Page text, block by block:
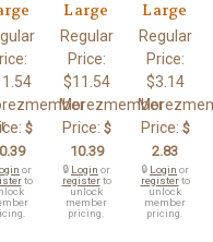
$
or
to
Large
Regular
Price:
$11.54
Morezmember
Price: $
10.39
🔒 Login or
registerto
unlock
member
pricing.
Large
Regular
Price:
$3.14
Price: $
2.83
🔒 Login or
registerto
unlock
member
pricing.